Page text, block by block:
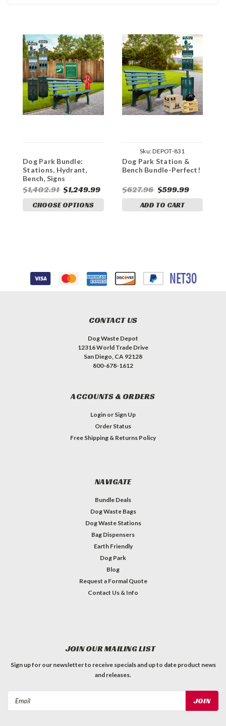
Dog Park Bundle:
Stations, Hydrant,
Bench, Signs
$1,402.91 $1,249.99
CHOOSE OPTIONS
Sku:DEPOT-831
Dog Park Station &
Bench Bundle-Perfect!
$627.96 $599.99
ADD TO CART
CONTACT US
Dog Waste Depot
12316 World Trade Drive
San Diego, CA 92128
800-678-1612
ACCOUNTS & ORDERS
Login or Sign Up
Order Status
Free Shipping & Returns Policy
NAVIGATE
Bundle Deals
Dog Waste Bags
Dog Waste Stations
Bag Dispensers
Earth Friendly
Dog Park
Blog
Request a Formal Quote
Contact Us & Info
JOIN OUR MAILING LIST
Sign up for our newsletter to receive specials and up to date product news
and releases.